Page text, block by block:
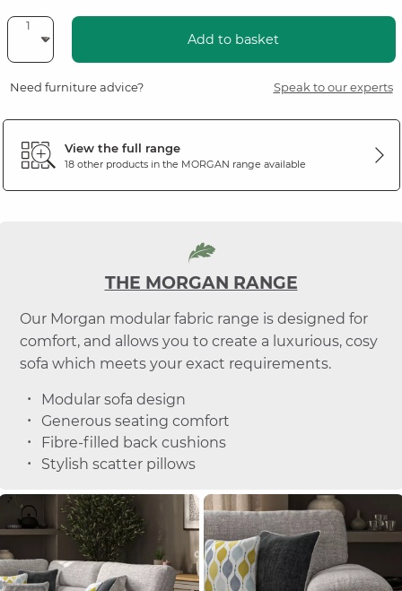
Add to basket
Need furniture advice? Speak to our experts
View the full range
18 other products in the MORGAN range available
THE MORGAN RANGE
Our Morgan modular fabric range is designed for
comfort, and allows you to create a luxurious, cosy
sofa which meets your exact requirements.
Modular sofa design
Generous seating comfort
Fibre-filled back cushions
Stylish scatter pillows